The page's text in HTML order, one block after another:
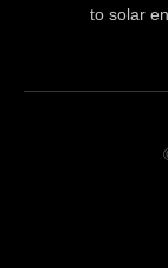
to solar